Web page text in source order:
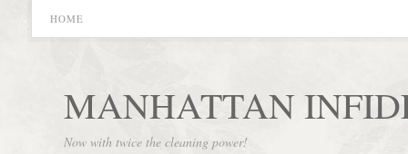
HOME
MANHATTAN
Now with twice the cleaning power!